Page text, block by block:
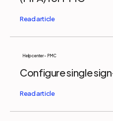
Help center - PMC
Configure single